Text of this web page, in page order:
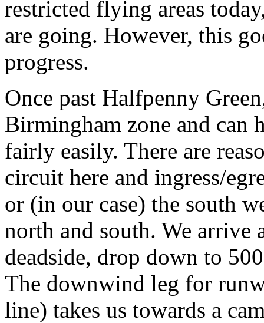
restricted flying areas
are going. However, this
progress.
Once past Halfpenny
Birmingham zone and can
fairly easily. There are
circuit here and ingress/
or (in our case) the south
north and south. We arrive
deadside, drop down to
The downwind leg for
line) takes us towards a